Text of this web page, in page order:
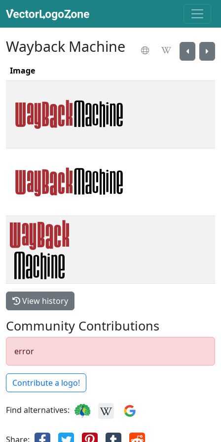
Wayback Machine
Image
View history
Community Contributions
error
Contribute a logo!
Find alternatives:
Share: